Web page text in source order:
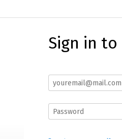
Sign in to